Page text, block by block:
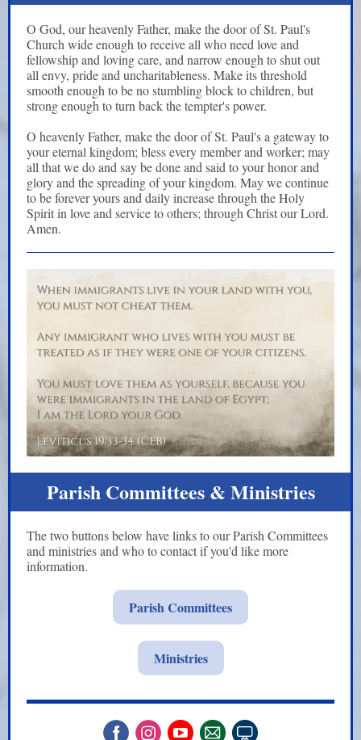
O God, our heavenly Father, make the door of St. Paul's
Church wide enough to receive all who need love and
fellowship and loving care, and narrow enough to shut out
all envy, pride and uncharitableness. Make its threshold
smooth enough to be no stumbling block to children, but
strong enough to turn back the tempter's power.
O heavenly Father, make the door of St. Paul's a gateway to
your eternal kingdom; bless every member and worker; may
all that we do and say be done and said to your honor and
glory and the spreading of your kingdom. May we continue
to be forever yours and daily increase through the Holy
Spirit in love and service to others; through Christ our Lord.
Amen.
Parish Committees & Ministries
The two buttons below have links to our Parish Committees
and ministries and who to contact if you'd like more
information.
Parish Committees
Ministries